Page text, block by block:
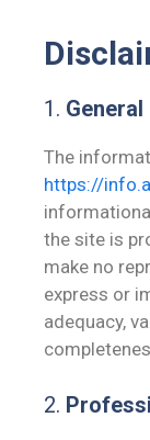
1.
The
https://
the site is
make no
express or
adequacy,
2.